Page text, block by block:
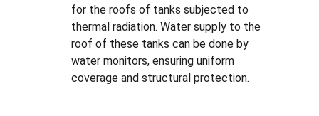
for the roofs of tanks subjected to
thermal radiation. Water supply to the
roof of these tanks can be done by
water monitors, ensuring uniform
coverage and structural protection.